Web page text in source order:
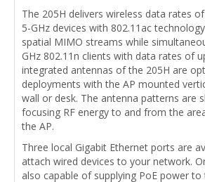
The 205H delivers wireless data rates
5-GHz devices with 802.11ac
spatial MIMO streams while
GHz 802.11n clients with data rates of
integrated antennas of the 205H are
deployments with the AP mounted
wall or desk. The antenna patterns are
focusing RF energy to and from the
the AP.
Three local Gigabit Ethernet ports are
attach wired devices to your network.
also capable of supplying PoE power